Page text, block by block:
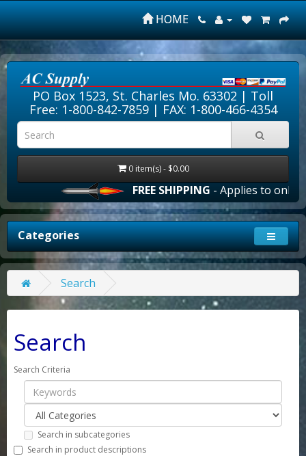
HOME
PO Box 1523, St. Charles Mo. 63302 | Toll
Free: 1-800-842-7859| FAX: 1-800-466-4354
0 item(s) - $0.00
FREE SHIPPING- Applies to online
Categories
Search
Search
Search Criteria
Search in subcategories
Search in product descriptions